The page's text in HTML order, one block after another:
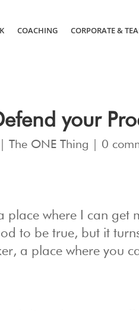
COACHING CORPORATE &
your
The ONE Thing 0
place where I can get
to be true, but it
a place where you